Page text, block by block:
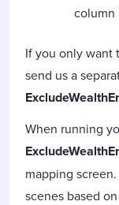
column
If you only want
send us a
When running
mapping
scenes based